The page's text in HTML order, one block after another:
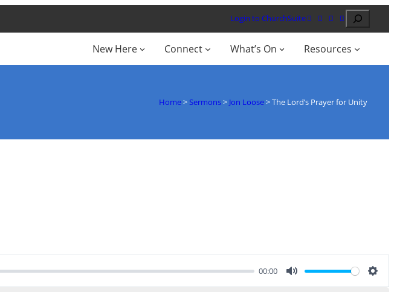
Login to ChurchSuite Search
New Here Connect What’s On Resources
Home> Sermons> Jon Loose>The Lord’s Prayer for Unity
00:00
Mute